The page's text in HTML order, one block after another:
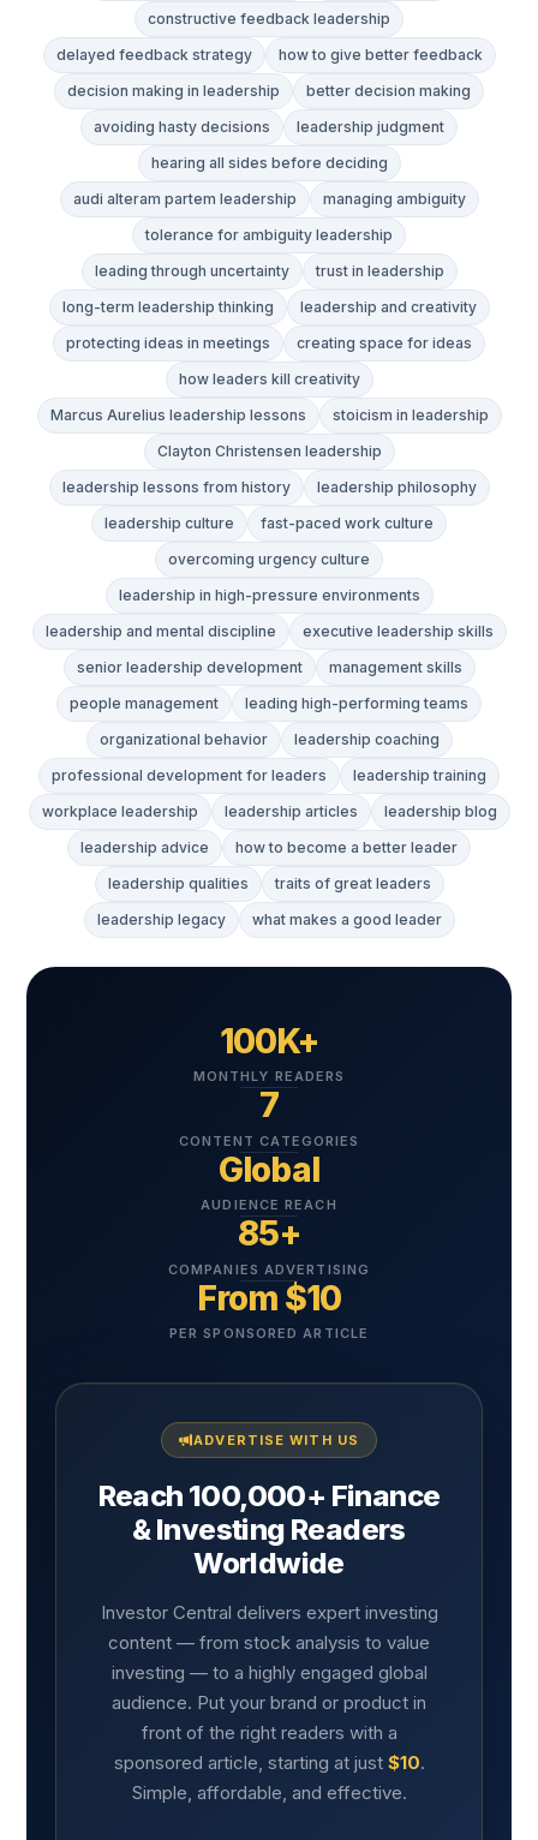
constructive feedback leadership
delayed feedback strategy
how to give better feedback
decision making in leadership
better decision making
avoiding hasty decisions
leadership judgment
hearing all sides before deciding
audi alteram partem leadership
managing ambiguity
tolerance for ambiguity leadership
leading through uncertainty
trust in leadership
long-term leadership thinking
leadership and creativity
protecting ideas in meetings
creating space for ideas
how leaders kill creativity
Marcus Aurelius leadership lessons
stoicism in leadership
Clayton Christensen leadership
leadership lessons from history
leadership philosophy
leadership culture
fast-paced work culture
overcoming urgency culture
leadership in high-pressure environments
leadership and mental discipline
executive leadership skills
senior leadership development
management skills
people management
leading high-performing teams
organizational behavior
leadership coaching
professional development for leaders
leadership training
workplace leadership
leadership articles
leadership blog
leadership advice
how to become a better leader
leadership qualities
traits of great leaders
leadership legacy
what makes a good leader
100K+
MONTHLY READERS
7
CONTENT CATEGORIES
Global
AUDIENCE REACH
85+
COMPANIES ADVERTISING
From $10
PER SPONSORED ARTICLE
ADVERTISE WITH US
Reach 100,000+ Finance
& Investing Readers
Worldwide
Investor Central delivers expert investing
content — from stock analysis to value
investing — to a highly engaged global
audience. Put your brand or product in
front of the right readers with a
sponsored article, starting at just $10.
Simple, affordable, and effective.